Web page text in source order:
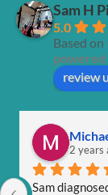
Sam H
5.0
Based
powered
review
2 years
Sam